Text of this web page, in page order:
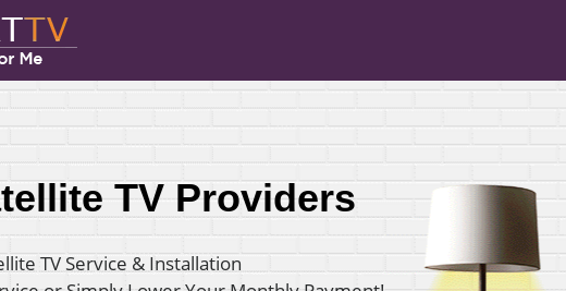
TV Providers
TV Service & Installation